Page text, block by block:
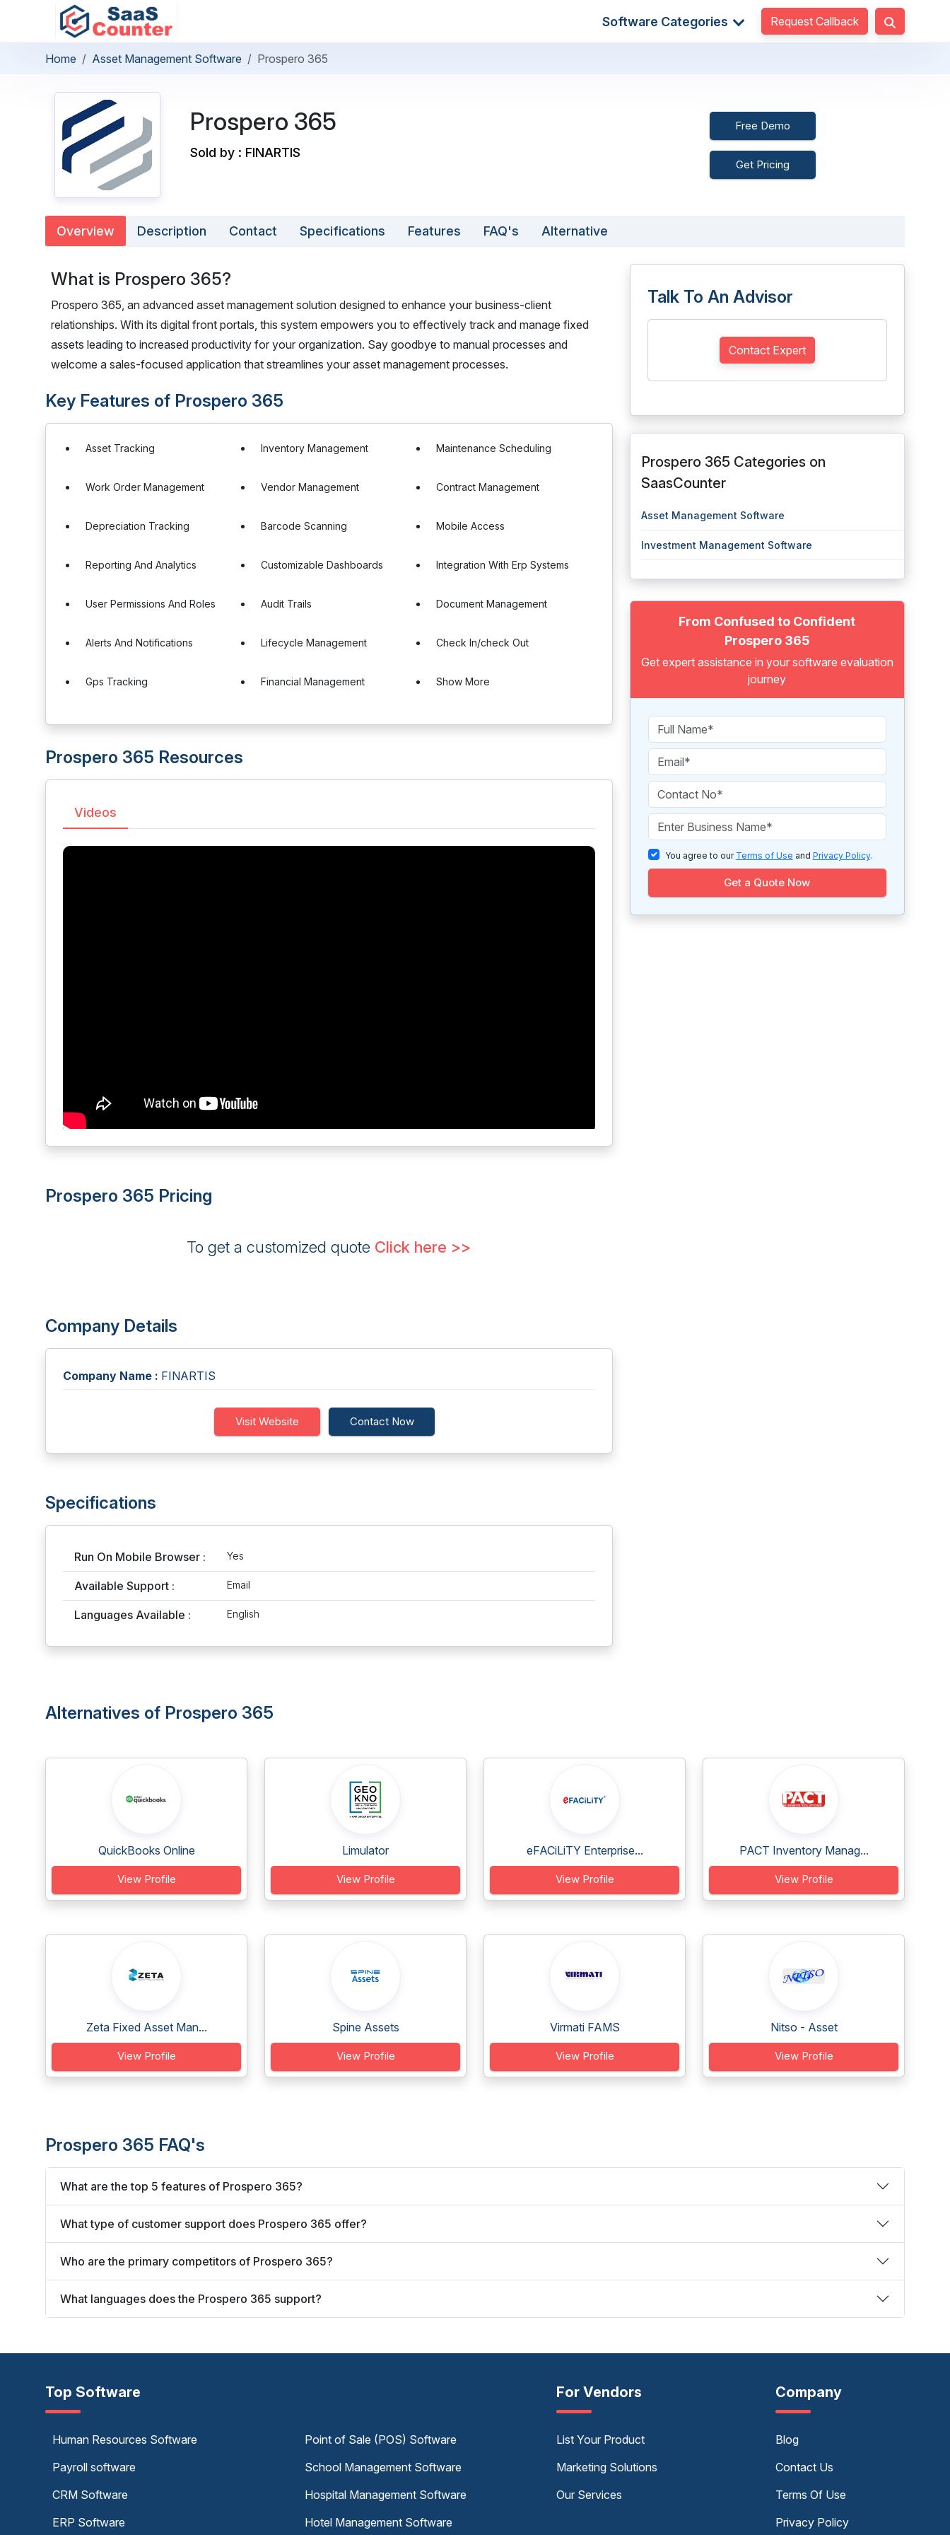
Software Categories Request Callback
Home Asset Management Software Prospero 365
Prospero 365
Sold by : FINARTIS
Free Demo
Get Pricing
Overview Description Contact Specifications Features FAQ's Alternative
What is Prospero 365?
Prospero 365, an advanced asset management solution designed to enhance your business-client
relationships. With its digital front portals, this system empowers you to effectively track and manage fixed
assets leading to increased productivity for your organization. Say goodbye to manual processes and
welcome a sales-focused application that streamlines your asset management processes.
Key Features of Prospero 365
Asset Tracking Inventory Management Maintenance Scheduling
Work Order Management Vendor Management Contract Management
Depreciation Tracking Barcode Scanning Mobile Access
Reporting And Analytics Customizable Dashboards Integration With Erp Systems
User Permissions And Roles Audit Trails Document Management
Alerts And Notifications Lifecycle Management Check In/check Out
Gps Tracking Financial Management Show More
Prospero 365 Resources
Videos
Prospero 365 Pricing
To get a customized quote Click here >>
Company Details
Company Name : FINARTIS
Visit Website Contact Now
Specifications
Run On Mobile Browser : Yes
Available Support : Email
Languages Available : English
Talk To An Advisor
Contact Expert
Prospero 365 Categories on
SaasCounter
Asset Management Software
Investment Management Software
From Confused to Confident
Prospero 365
Get expert assistance in your software evaluation
journey
You agree to our Terms of Use and Privacy Policy.
Get a Quote Now
Alternatives of Prospero 365
QuickBooks Online
View Profile
Limulator
View Profile
eFACiLiTY Enterprise...
View Profile
PACT Inventory Manag...
View Profile
Zeta Fixed Asset Man...
View Profile
Spine Assets
View Profile
Virmati FAMS
View Profile
Nitso - Asset
View Profile
Prospero 365 FAQ's
What are the top 5 features of Prospero 365?
What type of customer support does Prospero 365 offer?
Who are the primary competitors of Prospero 365?
What languages does the Prospero 365 support?
Top Software
Human Resources Software
Payroll software
CRM Software
ERP Software
Point of Sale (POS) Software
School Management Software
Hospital Management Software
Hotel Management Software
For Vendors
List Your Product
Marketing Solutions
Our Services
Company
Blog
Contact Us
Terms Of Use
Privacy Policy